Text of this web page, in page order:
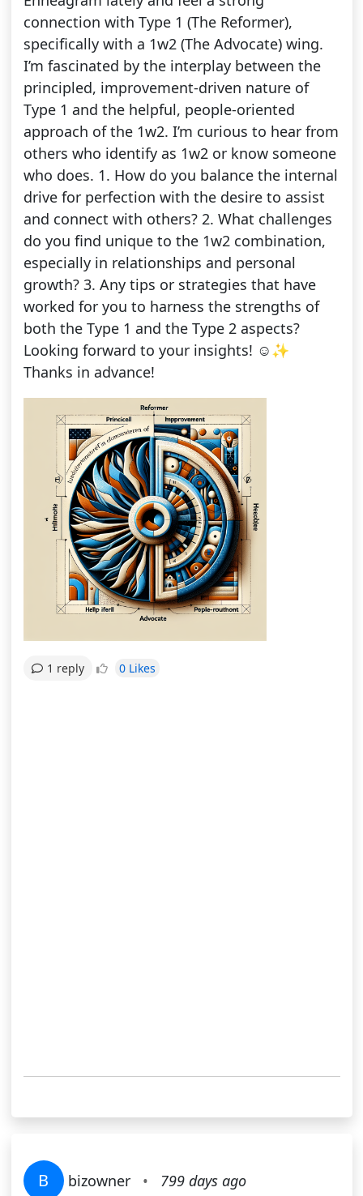
connection with Type 1 (The Reformer),
specifically with a 1w2 (The Advocate) wing.
I’m fascinated by the interplay between the
principled, improvement-driven nature of
Type 1 and the helpful, people-oriented
approach of the 1w2. I’m curious to hear from
others who identify as 1w2 or know someone
who does. 1. How do you balance the internal
drive for perfection with the desire to assist
and connect with others? 2. What challenges
do you find unique to the 1w2 combination,
especially in relationships and personal
growth? 3. Any tips or strategies that have
worked for you to harness the strengths of
both the Type 1 and the Type 2 aspects?
Looking forward to your insights! ☺️✨
Thanks in advance!
1 reply 0 Likes
B bizowner • 799 days ago